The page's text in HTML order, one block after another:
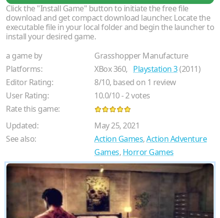
Click the "Install Game" button to initiate the free file
download and get compact download launcher. Locate the
executable file in your local folder and begin the launcher to
install your desired game.
a game by
Grasshopper Manufacture
Platforms:
XBox 360, Playstation 3(2011)
Editor Rating:
8/10, based on 1 review
User Rating:
10.0/10-2votes
Rate this game:
Updated:
May 25, 2021
See also:
Action Games,Action Adventure
Games, Horror Games